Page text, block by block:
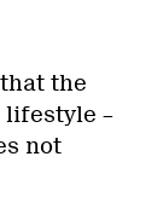
the
lifestyle –
not